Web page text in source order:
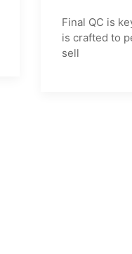
Final QC is
is crafted to
sell